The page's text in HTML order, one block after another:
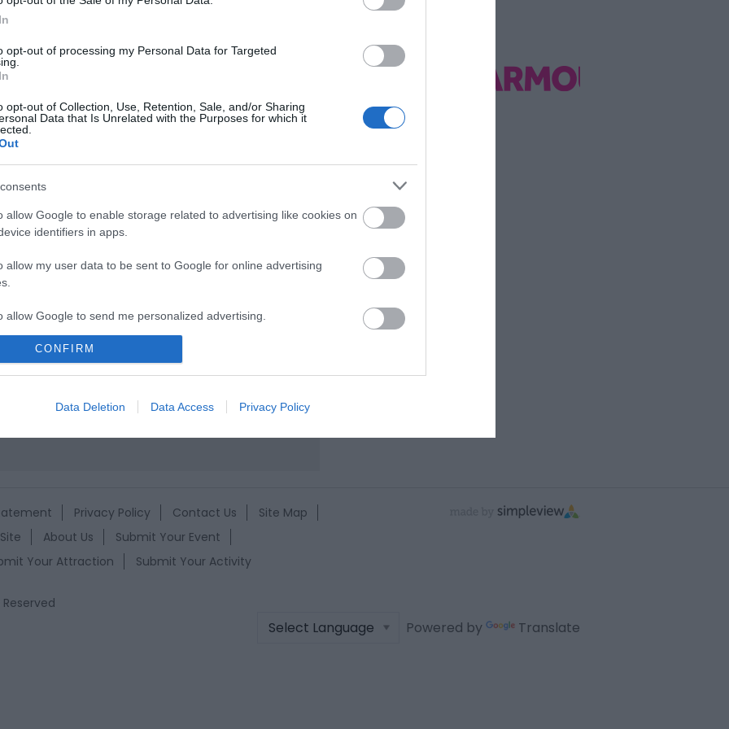
opt-out of processing my Personal Data for Targeted
opt-out of Collection, Use, Retention, Sale, and/or Sharing
Data that Is Unrelated with the Purposes for which it
allow Google to enable storage related to advertising like cookies on
identifiers in apps.
allow my user data to be sent to Google for online advertising
allow Google to send me personalized advertising.
allow Google to enable storage related to analytics like cookies on
identifiers in apps.
allow Google to enable storage related to functionality of the website
functionality and fraud prevention, and other user protection.
CONFIRM
Data Deletion Data Access Privacy Policy
and many, many more. Selling over 100 million
Four Seasons secured their place in the Rock & Roll
Nick Corre and Alex Jordan-Mills, Ian Curran and
for more information
Privacy Policy Contact Us
Site Map
About Us
Submit Your Event
Your Attraction Submit Your Activity
Powered by Translate